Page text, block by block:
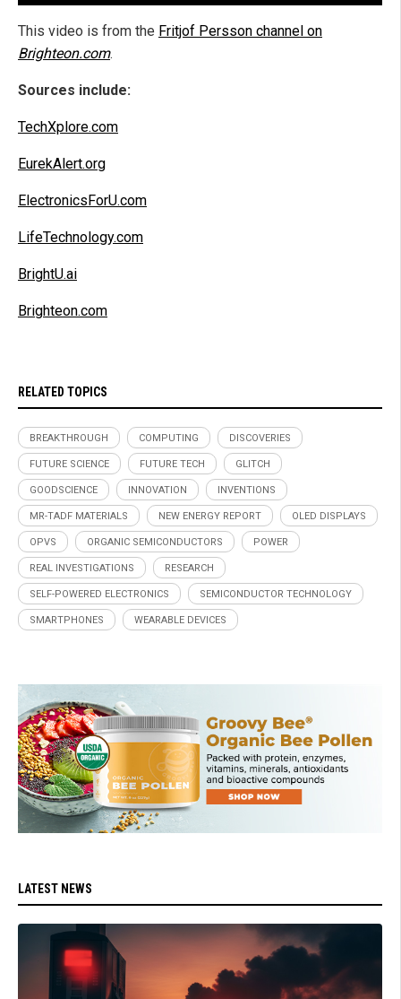
This video is from the Fritjof Persson channel on
Brighteon.com.
Sources include:
TechXplore.com
EurekAlert.org
ElectronicsForU.com
LifeTechnology.com
BrightU.ai
Brighteon.com
RELATED TOPICS
BREAKTHROUGH COMPUTING DISCOVERIES
FUTURE SCIENCE FUTURE TECH GLITCH
GOODSCIENCE INNOVATION INVENTIONS
MR-TADF MATERIALS NEW ENERGY REPORT OLED DISPLAYS
OPVS ORGANIC SEMICONDUCTORS POWER
REAL INVESTIGATIONS RESEARCH
SELF-POWERED ELECTRONICS SEMICONDUCTOR TECHNOLOGY
SMARTPHONES WEARABLE DEVICES
LATEST NEWS